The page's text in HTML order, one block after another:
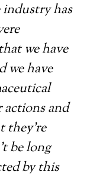
has
we have
we have
and
they’re
be long
by this